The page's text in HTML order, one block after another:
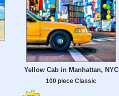
Yellow Cab in Manhattan, NYC
100 piece Classic